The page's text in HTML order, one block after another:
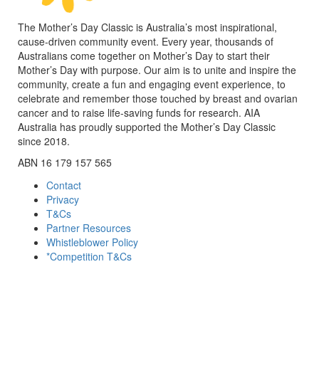
The Mother’s Day Classic is Australia’s most inspirational,
cause-driven community event. Every year, thousands of
Australians come together on Mother’s Day to start their
Mother’s Day with purpose. Our aim is to unite and inspire the
community, create a fun and engaging event experience, to
celebrate and remember those touched by breast and ovarian
cancer and to raise life-saving funds for research. AIA
Australia has proudly supported the Mother’s Day Classic
since 2018.
ABN 16 179 157 565
Contact
Privacy
T&Cs
Partner Resources
Whistleblower Policy
*Competition T&Cs